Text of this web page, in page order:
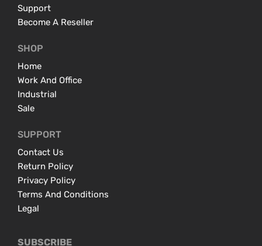
Support
Become A Reseller
SHOP
Home
Work And Office
Industrial
Sale
SUPPORT
Contact Us
Return Policy
Privacy Policy
Terms And Conditions
Legal
SUBSCRIBE